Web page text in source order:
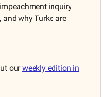
inquiry
and why Turks are
ourweekly edition in